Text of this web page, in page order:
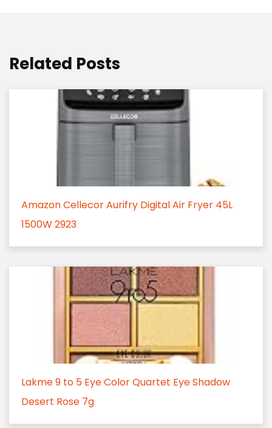
Related Posts
Amazon Cellecor Aurifry Digital Air Fryer 45L
1500W 2923
Lakme 9 to 5 Eye Color Quartet Eye Shadow
Desert Rose 7g